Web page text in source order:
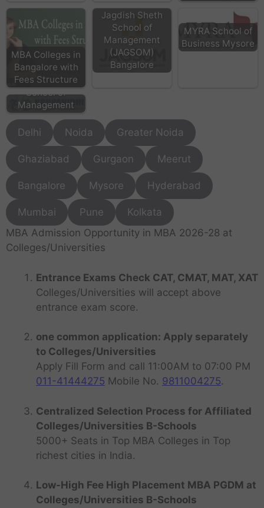
MBA Colleges in
Bangalore with
Fees Structure
Jagdish Sheth
School of
Management
(JAGSOM)
Bangalore
MYRA School of
Business Mysore
KSM Bangalore -
Krupanidhi
School of
Management
Delhi Noida Greater Noida
Ghaziabad Gurgaon Meerut
Bangalore Mysore Hyderabad
Mumbai Pune
Kolkata
MBA Admission Opportunity in MBA 2026-28 at
Colleges/Universities
Entrance Exams Check CAT, CMAT, MAT, XAT
Colleges/Universities will accept above
entrance exam score.
one common application: Apply separately
to Colleges/Universities
Apply Fill Form and call 11:00AM to 07:00 PM
011-41444275 Mobile No. 9811004275.
Centralized Selection Process for Affiliated
Colleges/Universities B-Schools
5000+ Seats in Top MBA Colleges in Top
richest cities in India.
Low-High Fee High Placement MBA PGDM at
Colleges/Universities B-Schools